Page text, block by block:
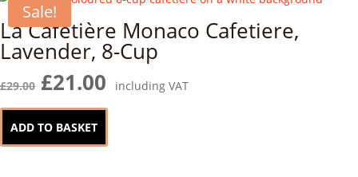
Sale!
La Cafetière Monaco Cafetiere,
Lavender, 8-Cup
£29.00 Original
price
was:
£29.00.
£21.00 Current
price
£21.00.
including VAT
ADD TO BASKET